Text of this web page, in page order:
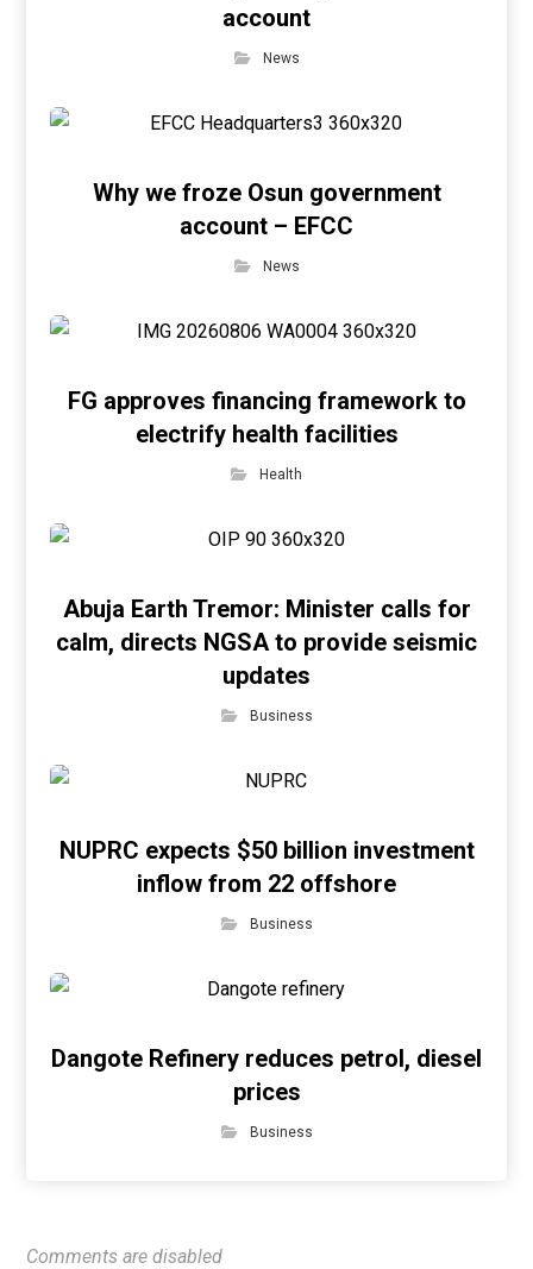
account
News
Why we froze Osun government
account – EFCC
News
FG approves financing framework to
electrify health facilities
Health
Abuja Earth Tremor: Minister calls for
calm, directs NGSA to provide seismic
updates
Business
NUPRC expects $50 billion investment
inflow from 22 offshore
Business
Dangote Refinery reduces petrol, diesel
prices
Business
Comments are disabled